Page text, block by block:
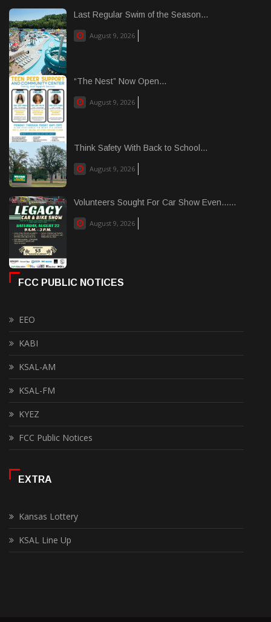
Last Regular Swim of the Season...
August 9, 2026
“The Nest” Now Open...
August 9, 2026
Think Safety With Back to School...
August 9, 2026
Volunteers Sought For Car Show Even......
August 9, 2026
FCC PUBLIC NOTICES
EEO
KABI
KSAL-AM
KSAL-FM
KYEZ
FCC Public Notices
EXTRA
Kansas Lottery
KSAL Line Up